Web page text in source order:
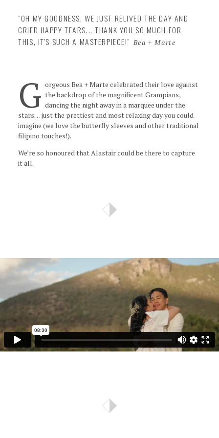
Insta
Contact
"OH MY GOODNESS, WE JUST RELIVED THE DAY AND
CRIED HAPPY TEARS... THANK YOU SO MUCH FOR
THIS, IT'S SUCH A MASTERPIECE!" Bea + Marte
G orgeous Bea + Marte celebrated their love against
the backdrop of the magnificent Grampians,
dancing the night away in a marquee under the
stars… just the prettiest and most relaxing day you could
imagine (we love the butterfly sleeves and other traditional
filipino touches!).
We’re so honoured that Alastair could be there to capture
it all.